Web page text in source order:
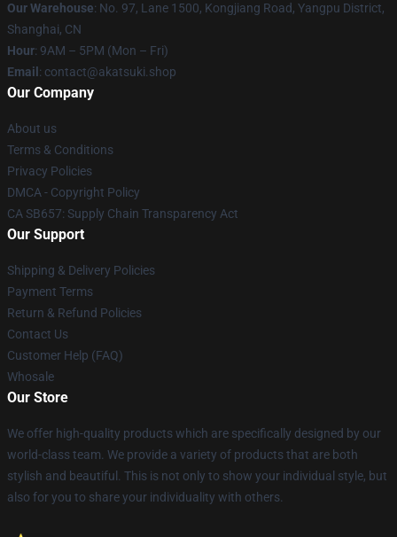
Our Warehouse: No. 97, Lane 1500, Kongjiang Road, Yangpu District,
Shanghai, CN
Hour: 9AM – 5PM (Mon – Fri)
Email : contact@akatsuki.shop
Our Company
About us
Terms & Conditions
Privacy Policies
DMCA - Copyright Policy
CA SB657: Supply Chain Transparency Act
Our Support
Shipping & Delivery Policies
Payment Terms
Return & Refund Policies
Contact Us
Customer Help (FAQ)
Whosale
Our Store
We offer high-quality products which are specifically designed by our
world-class team. We provide a variety of products that are both
stylish and beautiful. This is not only to show your individual style, but
also for you to share your individuality with others.